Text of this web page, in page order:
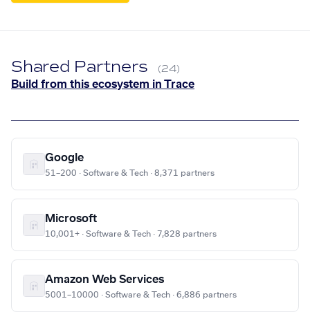
Shared Partners (24)
Build from this ecosystem in Trace
Google
51–200 · Software & Tech · 8,371 partners
Microsoft
10,001+ · Software & Tech · 7,828 partners
Amazon Web Services
5001–10000 · Software & Tech · 6,886 partners